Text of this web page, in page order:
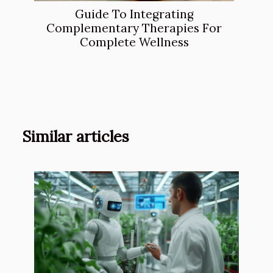
Guide To Integrating
Complementary Therapies For
Complete Wellness
Similar articles